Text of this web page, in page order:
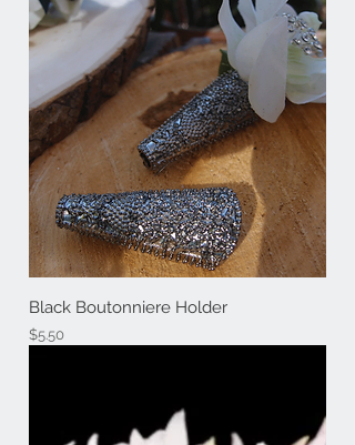
Black Boutonniere Holder
Price
$5.50